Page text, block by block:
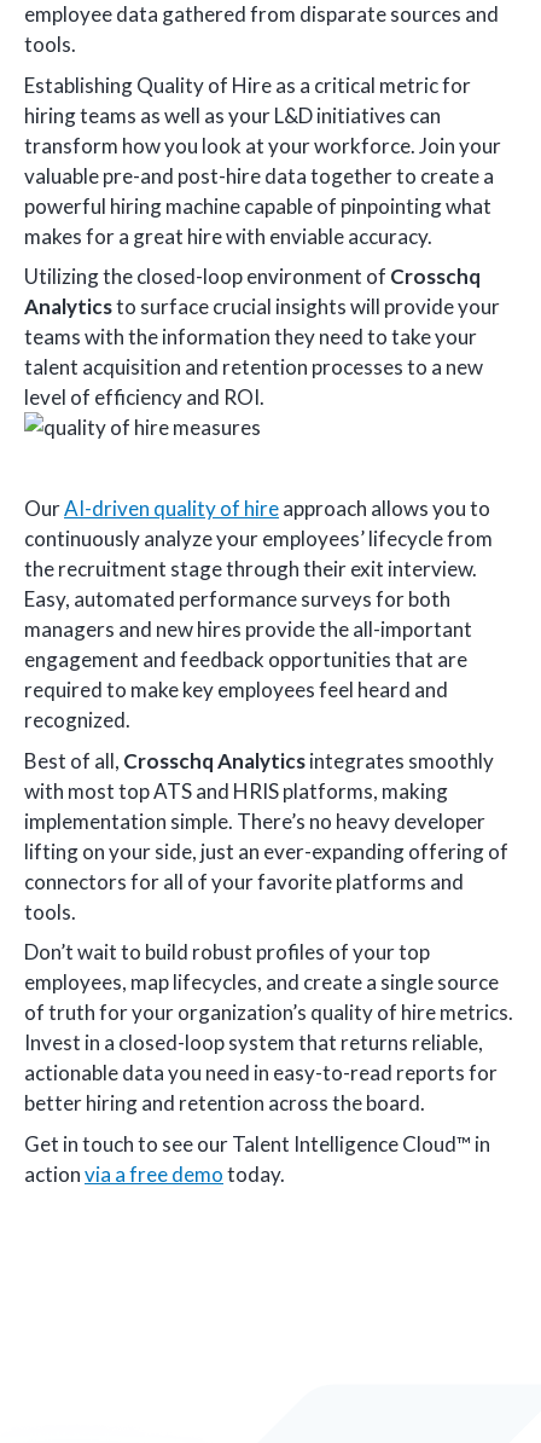
employee data gathered from disparate sources and
tools.
Establishing Quality of Hire as a critical metric for
hiring teams as well as your L&D initiatives can
transform how you look at your workforce. Join your
valuable pre-and post-hire data together to create a
powerful hiring machine capable of pinpointing what
makes for a great hire with enviable accuracy.
Utilizing the closed-loop environment of Crosschq
Analyticsto surface crucial insights will provide your
teams with the information they need to take your
talent acquisition and retention processes to a new
level of efficiency and ROI.
OurAI-driven quality of hireapproach allows you to
continuously analyze your employees’ lifecycle from
the recruitment stage through their exit interview.
Easy, automated performance surveys for both
managers and new hires provide the all-important
engagement and feedback opportunities that are
required to make key employees feel heard and
recognized.
Best of all, CrosschqAnalyticsintegrates smoothly
with most top ATS and HRIS platforms, making
implementation simple. There’s no heavy developer
lifting on your side, just an ever-expanding offering of
connectors for all of your favorite platforms and
tools.
Don’t wait to build robust profiles of your top
employees, map lifecycles, and create a single source
of truth for your organization’s quality of hire metrics.
Invest in a closed-loop system that returns reliable,
actionable data you need in easy-to-read reports for
better hiring and retention across the board.
Get in touch to see our Talent Intelligence Cloud™ in
actionvia a free demotoday.